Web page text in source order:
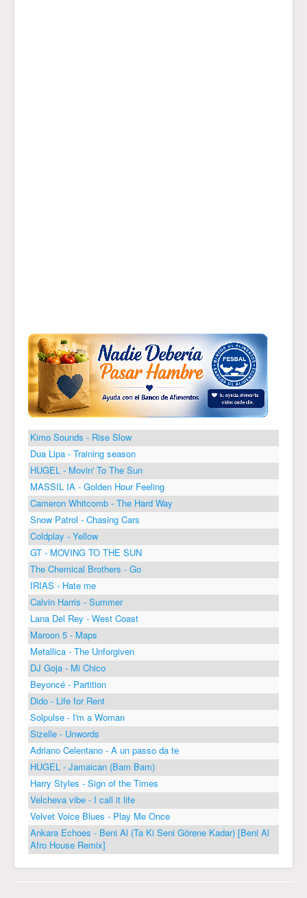
Kimo Sounds - Rise Slow
Dua Lipa - Training season
HUGEL - Movin' To The Sun
MASSIL IA - Golden Hour Feeling
Cameron Whitcomb - The Hard Way
Snow Patrol - Chasing Cars
Coldplay - Yellow
GT - MOVING TO THE SUN
The Chemical Brothers - Go
IRIAS - Hate me
Calvin Harris - Summer
Lana Del Rey - West Coast
Maroon 5 - Maps
Metallica - The Unforgiven
DJ Goja - Mi Chico
Beyoncé - Partition
Dido - Life for Rent
Solpulse - I'm a Woman
Sizelle - Unwords
Adriano Celentano - A un passo da te
HUGEL - Jamaican (Bam Bam)
Harry Styles - Sign of the Times
Velcheva vibe - I call it life
Velvet Voice Blues - Play Me Once
Ankara Echoes - Beni Al (Ta Ki Seni Görene Kadar) [Beni Al
Afro House Remix]